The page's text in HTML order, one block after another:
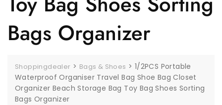
Bags Organizer
Shoppingdealer > Bags & Shoes > 1/2PCS Portable
Waterproof Organiser Travel Bag Shoe Bag Closet
Organizer Beach Storage Bag Toy Bag Shoes Sorting
Bags Organizer